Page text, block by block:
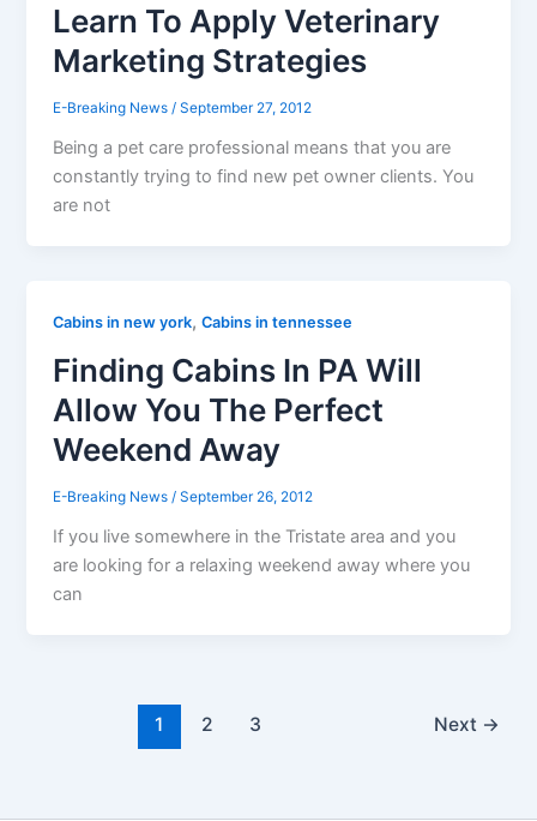
Learn To Apply Veterinary
Marketing Strategies
E-Breaking News/September 27, 2012
Being a pet care professional means that you are
constantly trying to find new pet owner clients. You
are not
Cabins in new york,Cabins in tennessee
Finding Cabins In PA Will
Allow You The Perfect
Weekend Away
E-Breaking News/September 26, 2012
If you live somewhere in the Tristate area and you
are looking for a relaxing weekend away where you
can
1 2 3 Next →